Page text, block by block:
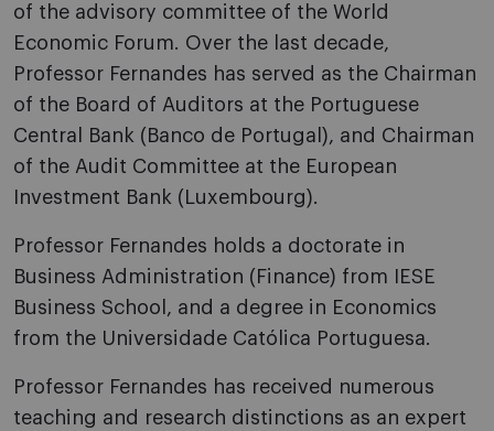
of the advisory committee of the World
Economic Forum. Over the last decade,
Professor Fernandes has served as the Chairman
of the Board of Auditors at the Portuguese
Central Bank (Banco de Portugal), and Chairman
of the Audit Committee at the European
Investment Bank (Luxembourg).
Professor Fernandes holds a doctorate in
Business Administration (Finance) from IESE
Business School, and a degree in Economics
from the Universidade Católica Portuguesa.
Professor Fernandes has received numerous
teaching and research distinctions as an expert